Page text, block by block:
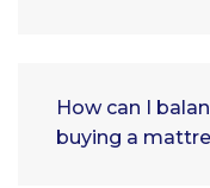
How can I
buying a